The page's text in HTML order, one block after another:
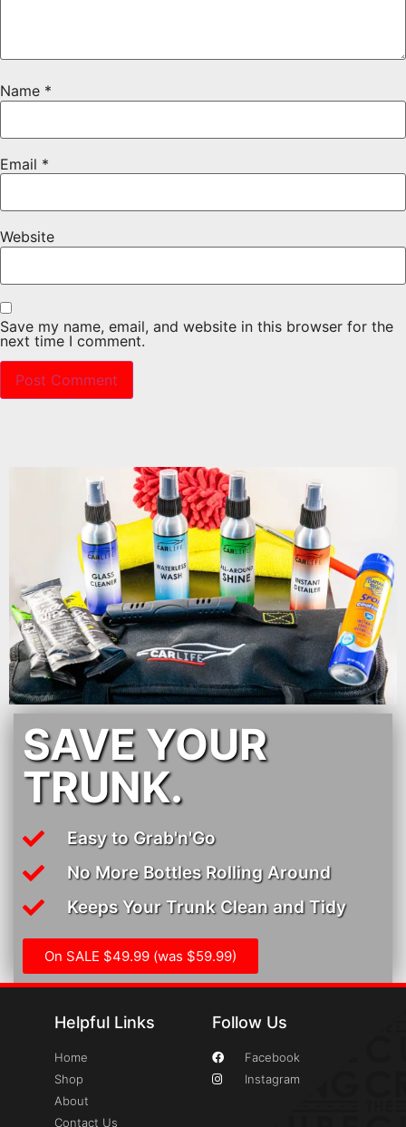
Name *
Email *
Website
Save my name, email, and website in this browser for the
next time I comment.
SAVE YOUR
TRUNK.
Easy to Grab'n'Go
No More Bottles Rolling Around
Keeps Your Trunk Clean and Tidy
On SALE $49.99 (was $59.99)
Helpful Links
Home
Shop
About
Contact Us
Follow Us
Facebook
Instagram